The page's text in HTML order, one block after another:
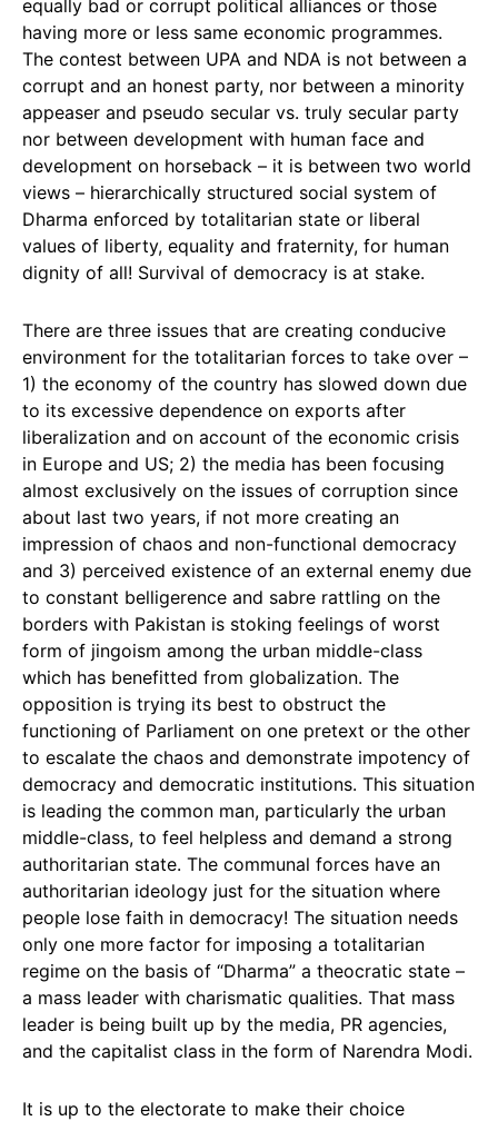
equally bad or corrupt political alliances or those
having more or less same economic programmes.
The contest between UPA and NDA is not between a
corrupt and an honest party, nor between a minority
appeaser and pseudo secular vs. truly secular party
nor between development with human face and
development on horseback – it is between two world
views – hierarchically structured social system of
Dharma enforced by totalitarian state or liberal
values of liberty, equality and fraternity, for human
dignity of all! Survival of democracy is at stake.
There are three issues that are creating conducive
environment for the totalitarian forces to take over –
1) the economy of the country has slowed down due
to its excessive dependence on exports after
liberalization and on account of the economic crisis
in Europe and US; 2) the media has been focusing
almost exclusively on the issues of corruption since
about last two years, if not more creating an
impression of chaos and non-functional democracy
and 3) perceived existence of an external enemy due
to constant belligerence and sabre rattling on the
borders with Pakistan is stoking feelings of worst
form of jingoism among the urban middle-class
which has benefitted from globalization. The
opposition is trying its best to obstruct the
functioning of Parliament on one pretext or the other
to escalate the chaos and demonstrate impotency of
democracy and democratic institutions. This situation
is leading the common man, particularly the urban
middle-class, to feel helpless and demand a strong
authoritarian state. The communal forces have an
authoritarian ideology just for the situation where
people lose faith in democracy! The situation needs
only one more factor for imposing a totalitarian
regime on the basis of “Dharma” a theocratic state –
a mass leader with charismatic qualities. That mass
leader is being built up by the media, PR agencies,
and the capitalist class in the form of Narendra Modi.
It is up to the electorate to make their choice